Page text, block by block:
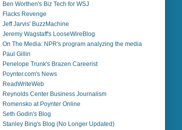
Ben Worthen's Biz Tech for WSJ
Flacks Revenge
Jeff Jarvis' BuzzMachine
Jeremy Wagstaff's LooseWireBlog
On The Media: NPR's program analyzing the media
Paul Gillin
Penelope Trunk's Brazen Careerist
Poynter.com's News
ReadWriteWeb
Reynolds Center Business Journalism
Romensko at Poynter Online
Seth Godin's Blog
Stanley Bing's Blog (No Longer Updated)